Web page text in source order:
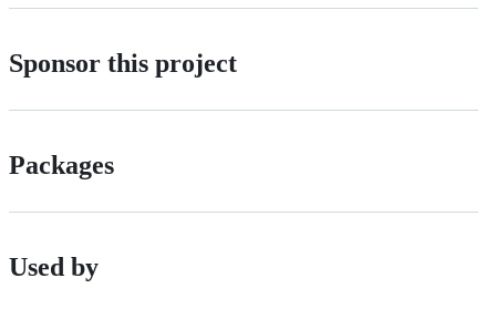
Sponsor this project
Packages
Used by